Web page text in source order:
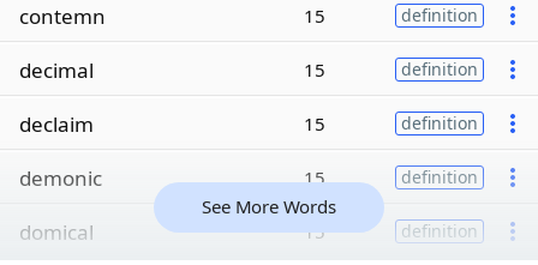
contemn 15 definition
decimal 15 definition
declaim 15 definition
demonic 15 definition
domical 15 definition
See More Words